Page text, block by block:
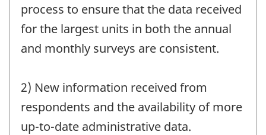
process to ensure that the data received
for the largest units in both the annual
and monthly surveys are consistent.
2) New information received from
respondents and the availability of more
up-to-date administrative data.